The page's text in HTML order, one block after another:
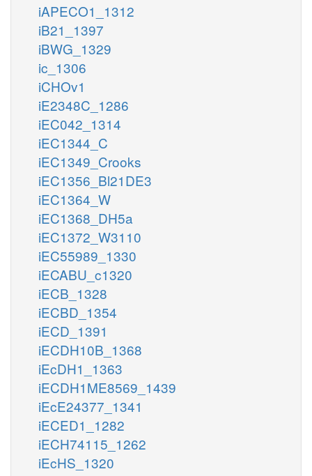
iAPECO1_1312
iB21_1397
iBWG_1329
ic_1306
iCHOv1
iE2348C_1286
iEC042_1314
iEC1344_C
iEC1349_Crooks
iEC1356_Bl21DE3
iEC1364_W
iEC1368_DH5a
iEC1372_W3110
iEC55989_1330
iECABU_c1320
iECB_1328
iECBD_1354
iECD_1391
iECDH10B_1368
iEcDH1_1363
iECDH1ME8569_1439
iEcE24377_1341
iECED1_1282
iECH74115_1262
iEcHS_1320